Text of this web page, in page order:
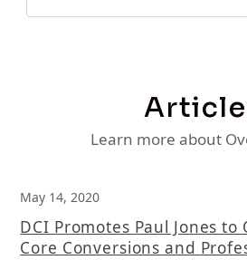
Learn more about
May 14, 2020
DCI Promotes Paul Jones to
Core Conversions and